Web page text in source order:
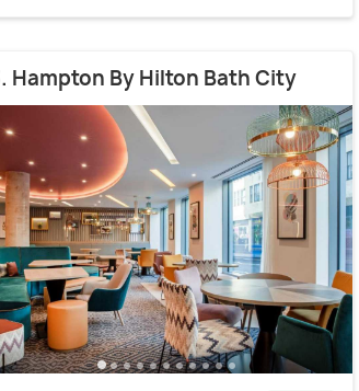
Hampton By Hilton Bath City